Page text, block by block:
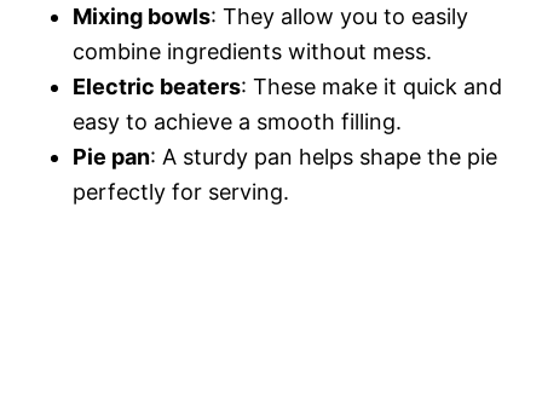
Mixing bowls: They allow you to easily
combine ingredients without mess.
Electric beaters: These make it quick and
easy to achieve a smooth filling.
Pie pan: A sturdy pan helps shape the pie
perfectly for serving.